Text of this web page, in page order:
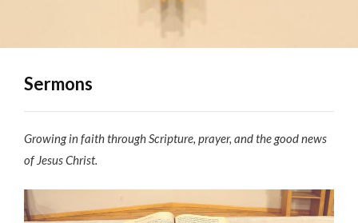
Sermons
Growing in faith through Scripture, prayer, and the good news
of Jesus Christ.